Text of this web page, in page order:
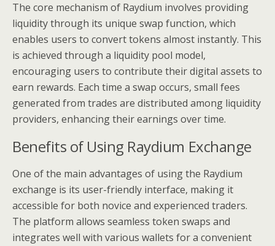
The core mechanism of Raydium involves providing
liquidity through its unique swap function, which
enables users to convert tokens almost instantly. This
is achieved through a liquidity pool model,
encouraging users to contribute their digital assets to
earn rewards. Each time a swap occurs, small fees
generated from trades are distributed among liquidity
providers, enhancing their earnings over time.
Benefits of Using Raydium Exchange
One of the main advantages of using the Raydium
exchange is its user-friendly interface, making it
accessible for both novice and experienced traders.
The platform allows seamless token swaps and
integrates well with various wallets for a convenient